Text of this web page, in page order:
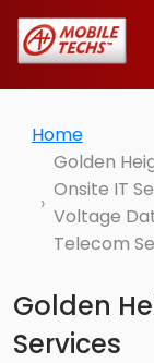
Home
Golden
Onsite IT
Voltage
Telecom
Golden
Services